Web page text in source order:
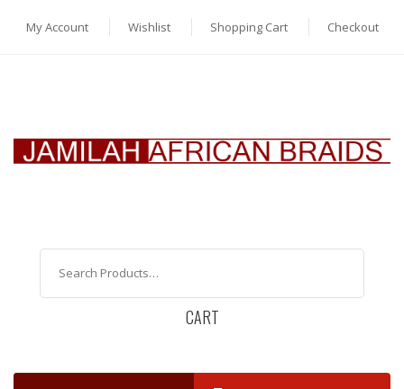
My Account Wishlist Shopping Cart Checkout
CART